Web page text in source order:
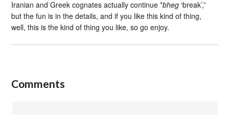
Iranian and Greek cognates actually continue *bheg ‘break’,”
but the fun is in the details, and if you like this kind of thing,
well, this is the kind of thing you like, so go enjoy.
Comments